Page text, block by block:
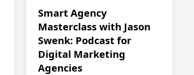
Smart Agency
Masterclass with Jason
Swenk: Podcast for
Digital Marketing
Agencies